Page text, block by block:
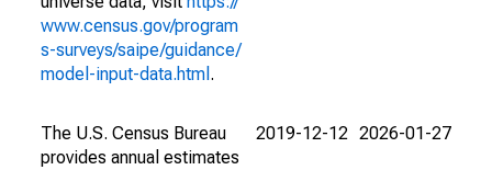
www.census.gov/program
s-surveys/saipe/guidance/
model-input-data.html .
The U.S. Census Bureau
provides annual estimates
2019-12-12 2026-01-27